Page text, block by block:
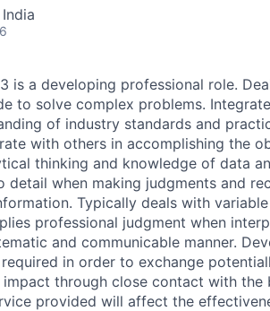
is a developing professional role.
to solve complex problems.
of industry standards and
with others in accomplishing the
thinking and knowledge of data
detail when making judgments and
Typically deals with
professional judgment when
and communicable manner.
in order to exchange
through close contact with the
provided will affect the